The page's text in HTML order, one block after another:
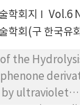
effect
of rate
of H2O
acid,
at strong base.
학회지 Vol.6
학회(구 한국유
the
ultraviolet